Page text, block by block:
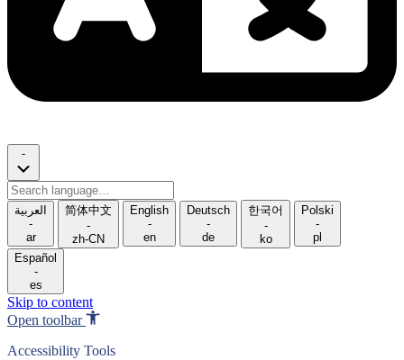
-
Search
language
العربية
-
ar
简体中文
-
zh-CN
English
-
en
Deutsch
-
de
한국어
-
ko
Polski
-
pl
Español
-
es
Skip to content
Open toolbar
Accessibility Tools